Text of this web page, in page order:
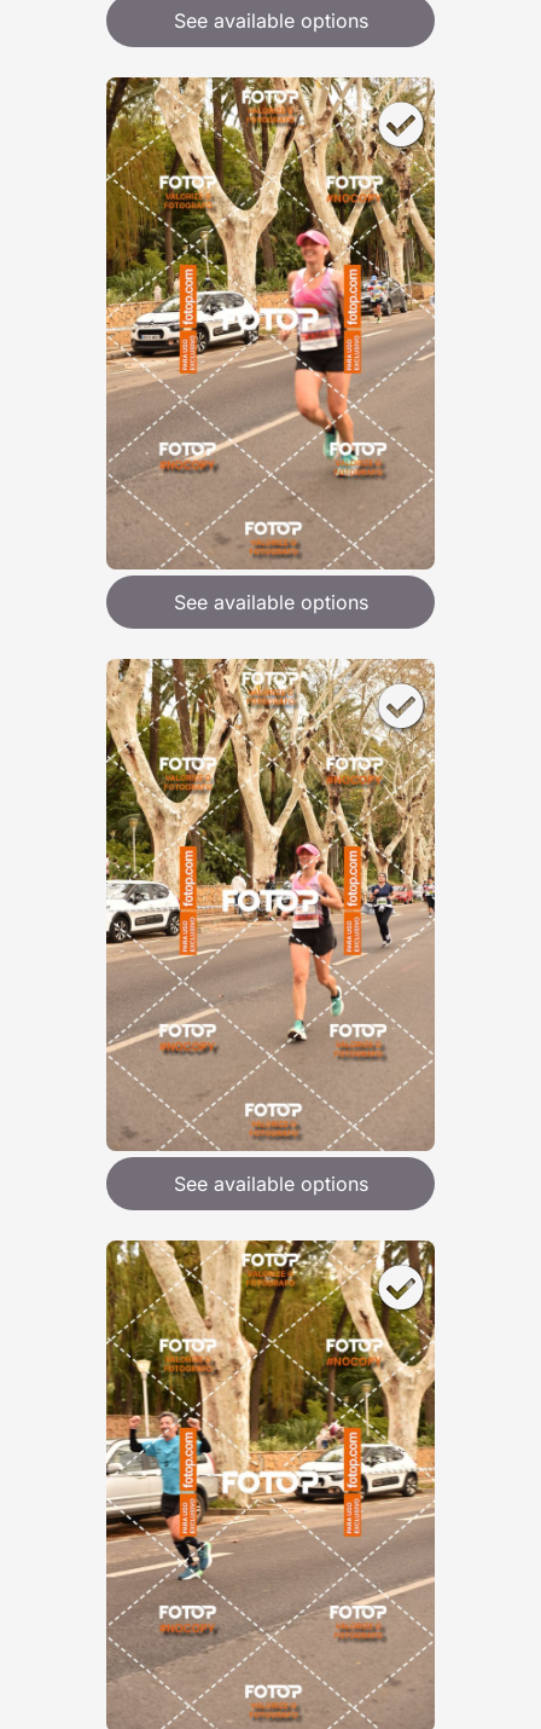
See available options
See available options
See available options